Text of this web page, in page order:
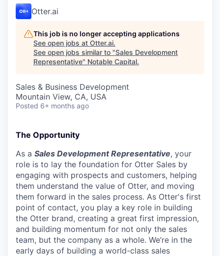
Otter.ai
This job is no longer accepting applications
See open jobs at Otter.ai.
See open jobs similar to "Sales Development
Representative" Notable Capital.
Sales & Business Development
Mountain View, CA, USA
Posted 6+ months ago
The Opportunity
As a Sales Development Representative, your
role is to lay the foundation for Otter Sales by
engaging with prospects and customers, helping
them understand the value of Otter, and moving
them forward in the sales process. As Otter's first
point of contact, you play a key role in building
the Otter brand, creating a great first impression,
and building momentum for not only the sales
team, but the company as a whole. We’re in the
early days of building a world-class sales